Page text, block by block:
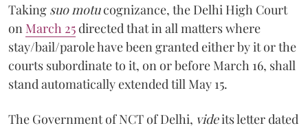
Taking suo motucognizance, the Delhi High Court
on March 25directed that in all matters where
stay/bail/parole have been granted either by it or the
courts subordinate to it, on or before March 16, shall
stand automatically extended till May 15.
The Government of NCT of Delhi, videits letter dated